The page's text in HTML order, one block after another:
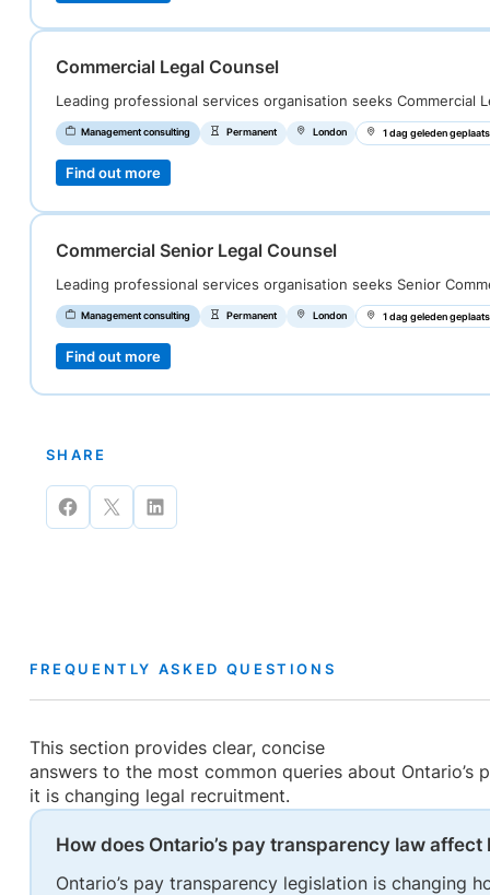
Management consulting Permanent London 1 dag geleden
Commercial Legal Counsel
Leading professional services organisation seeks Commercial
Find out more
Management consulting Permanent London 1 dag geleden
Commercial Senior Legal Counsel
Leading professional services organisation seeks Senior
Find out more
SHARE
ShareShareShare
FREQUENTLY ASKED QUESTIONS
This section provides clear, concise
answers to the most common queries about Ontario’s
it is changing legal recruitment.
How does Ontario’s pay transparency law
Ontario’s pay transparency legislation is changing